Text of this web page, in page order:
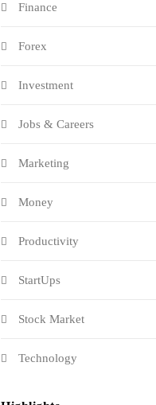
Finance
Forex
Investment
Jobs & Careers
Marketing
Money
Productivity
StartUps
Stock Market
Technology